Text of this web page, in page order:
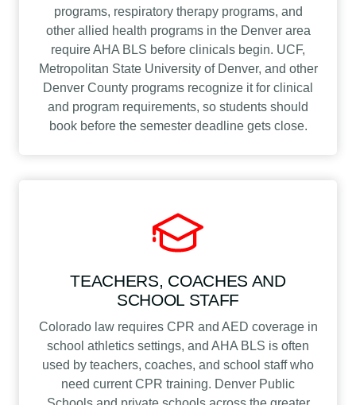
programs, respiratory therapy programs, and
other allied health programs in the Denver area
require AHA BLS before clinicals begin. UCF,
Metropolitan State University of Denver, and other
Denver County programs recognize it for clinical
and program requirements, so students should
book before the semester deadline gets close.
TEACHERS, COACHES AND
SCHOOL STAFF
Colorado law requires CPR and AED coverage in
school athletics settings, and AHA BLS is often
used by teachers, coaches, and school staff who
need current CPR training. Denver Public